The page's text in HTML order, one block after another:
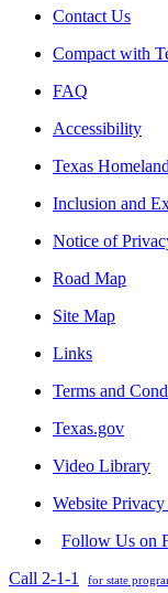
Contact Us
Compact with
FAQ
Accessibility
Texas
Inclusion and
Notice of
Road Map
Site Map
Links
Terms and
Texas.gov
Video Library
Website
Follow Us on
Call 2-1-1
for state